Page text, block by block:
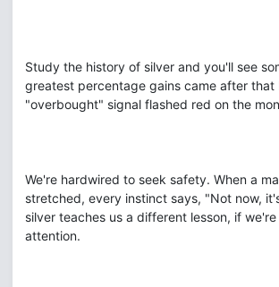
Study the history of silver and you'll see
greatest percentage gains came after that
"overbought" signal flashed red on the
We're hardwired to seek safety. When a
stretched, every instinct says, "Not now,
silver teaches us a different lesson, if
attention.